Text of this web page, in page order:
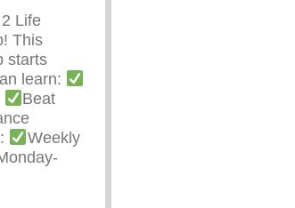
Life
This
starts
learn:
Beat
Weekly